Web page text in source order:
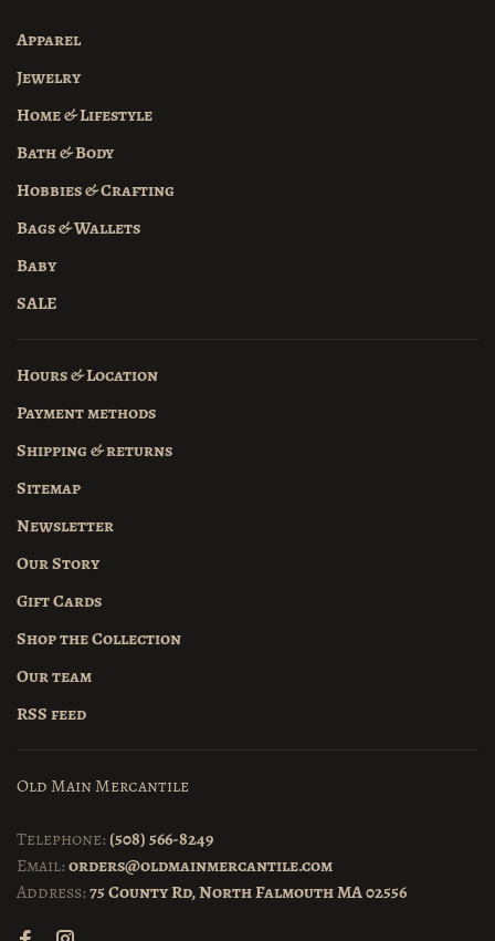
Apparel
Jewelry
Home & Lifestyle
Bath & Body
Hobbies & Crafting
Bags & Wallets
Baby
SALE
Hours & Location
Payment methods
Shipping & returns
Sitemap
Newsletter
Our Story
Gift Cards
Shop the Collection
Our team
RSS feed
Old Main Mercantile
Telephone: (508) 566-8249
Email:orders@oldmainmercantile.com
Address:75 County Rd, North Falmouth MA 02556